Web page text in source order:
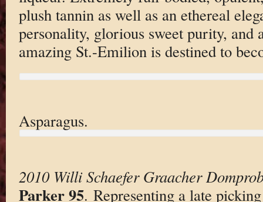
plush tannin as well as an ethereal
personality, glorious sweet purity, and
amazing St.-Emilion is destined to
Asparagus.
2010 Willi Schaefer Graacher
Parker 95. Representing a late